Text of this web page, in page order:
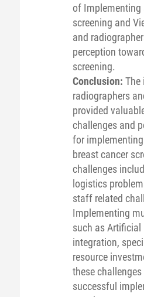
of Implementing
screening and
and
perception
screening.
Conclusion: The
radiographers
provided
challenges and
for
breast cancer
challenges
logistics
staff related
Implementing
such as Artificial
integration,
resource
these
successful